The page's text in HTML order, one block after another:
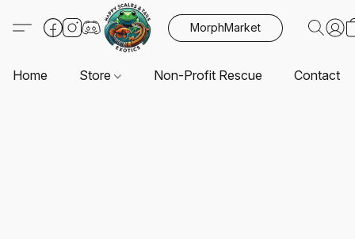
MorphMarket
Home Store Non-Profit Rescue Contact